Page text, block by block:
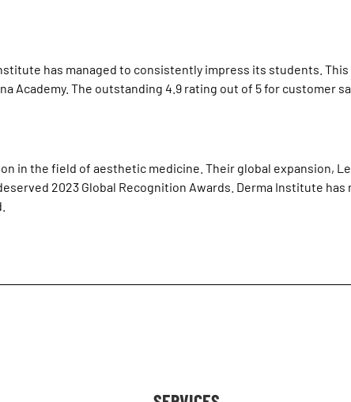
has managed to consistently impress its students.
Academy. The outstanding 4.9 rating out of 5 for customer
in the field of aesthetic medicine. Their global expansion,
2023 Global Recognition Awards . Derma Institute